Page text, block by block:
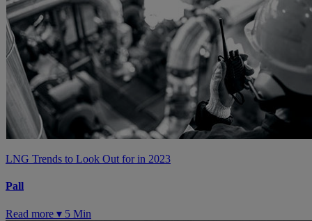
LNG Trends to Look Out for in 2023
Pall
Read more ▾ 5 Min